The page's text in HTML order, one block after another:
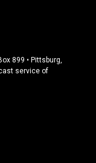
899 • Pittsburg,
service of